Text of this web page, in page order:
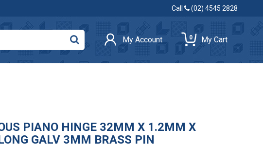
Call (02) 4545 2828
My Account 0 My Cart
PIANO HINGE 32MM X 1.2MM X
GALV 3MM BRASS PIN